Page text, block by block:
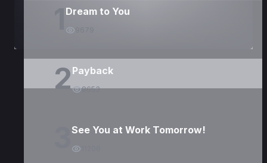
Dream to You
2Payback
8653
See You at Work Tomorrow!